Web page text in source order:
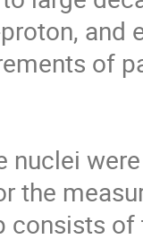
of
nuclei
the
consists